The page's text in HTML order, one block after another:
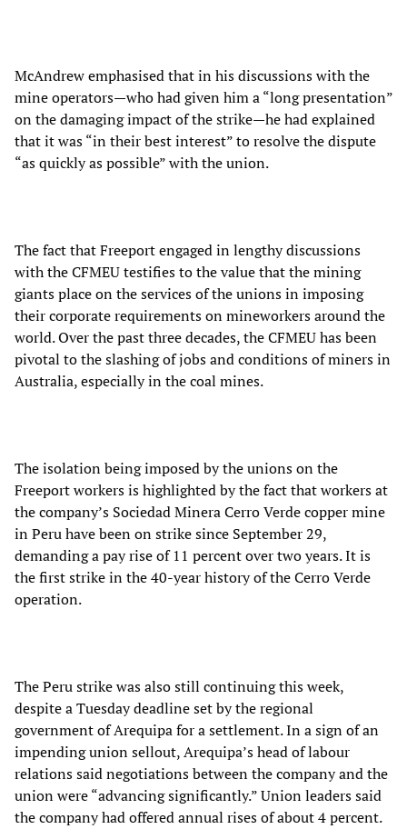
McAndrew emphasised that in his discussions with the
mine operators—who had given him a “long presentation”
on the damaging impact of the strike—he had explained
that it was “in their best interest” to resolve the dispute
“as quickly as possible” with the union.
The fact that Freeport engaged in lengthy discussions
with the CFMEU testifies to the value that the mining
giants place on the services of the unions in imposing
their corporate requirements on mineworkers around the
world. Over the past three decades, the CFMEU has been
pivotal to the slashing of jobs and conditions of miners in
Australia, especially in the coal mines.
The isolation being imposed by the unions on the
Freeport workers is highlighted by the fact that workers at
the company’s Sociedad Minera Cerro Verde copper mine
in Peru have been on strike since September 29,
demanding a pay rise of 11 percent over two years. It is
the first strike in the 40-year history of the Cerro Verde
operation.
The Peru strike was also still continuing this week,
despite a Tuesday deadline set by the regional
government of Arequipa for a settlement. In a sign of an
impending union sellout, Arequipa’s head of labour
relations said negotiations between the company and the
union were “advancing significantly.” Union leaders said
the company had offered annual rises of about 4 percent.